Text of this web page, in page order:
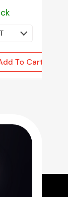
255mm
To Cart